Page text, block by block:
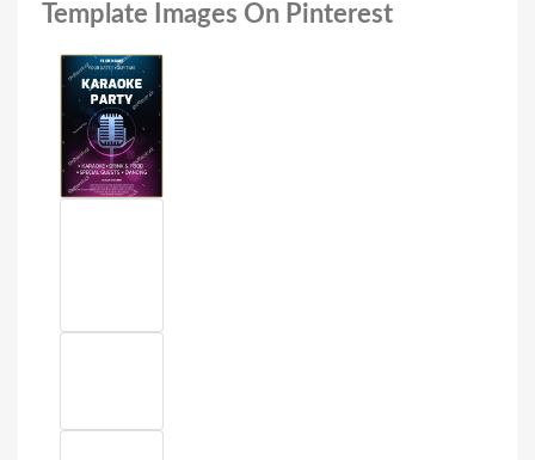
Template Images On Pinterest